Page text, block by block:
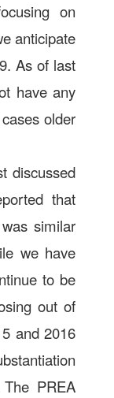
on
anticipate
As of last
have any
older
discussed
that
similar
we have
to be
out of
and 2016
PREA